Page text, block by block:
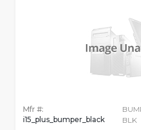
Mfr #:
i15_plus_bumper_black
BLK